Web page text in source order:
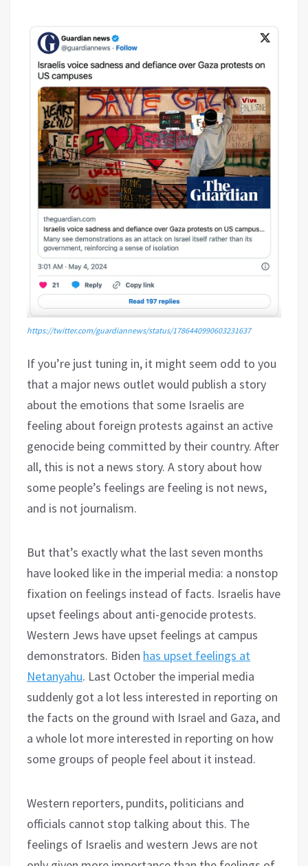
https://twitter.com/guardiannews/status/1786440990603231637
If you’re just tuning in, it might seem odd to you
that a major news outlet would publish a story
about the emotions that some Israelis are
feeling about foreign protests against an active
genocide being committed by their country. After
all, this is not a news story. A story about how
some people’s feelings are feeling is not news,
and is not journalism.
But that’s exactly what the last seven months
have looked like in the imperial media: a nonstop
fixation on feelings instead of facts. Israelis have
upset feelings about anti-genocide protests.
Western Jews have upset feelings at campus
demonstrators. Biden has upset feelings at
Netanyahu. Last October the imperial media
suddenly got a lot less interested in reporting on
the facts on the ground with Israel and Gaza, and
a whole lot more interested in reporting on how
some groups of people feel about it instead.
Western reporters, pundits, politicians and
officials cannot stop talking about this. The
feelings of Israelis and western Jews are not